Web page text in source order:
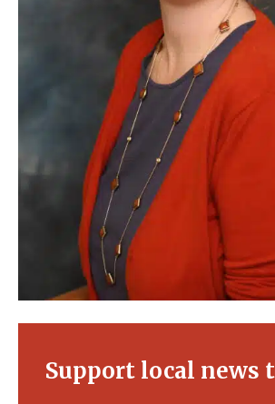
Support local news